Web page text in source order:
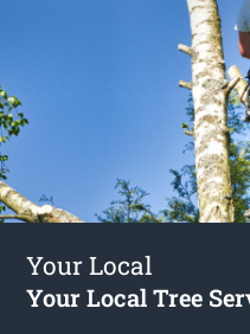
Your Local
Your Local Tree